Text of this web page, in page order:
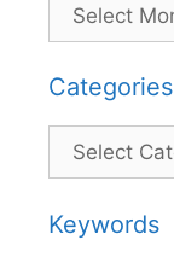
Categories
Categories
Keywords